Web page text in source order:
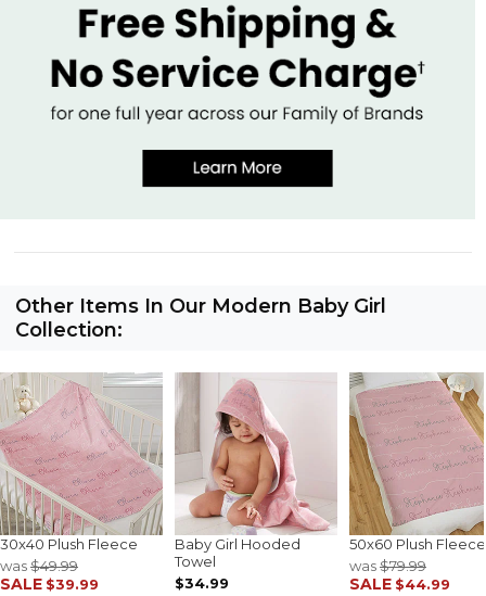
Other Items In Our Modern Baby Girl
Collection:
30x40 Plush Fleece
was$49.99
SALE $39.99
Baby Girl Hooded
Towel
$34.99
50x60 Plush Fleece
was$79.99
SALE $44.99